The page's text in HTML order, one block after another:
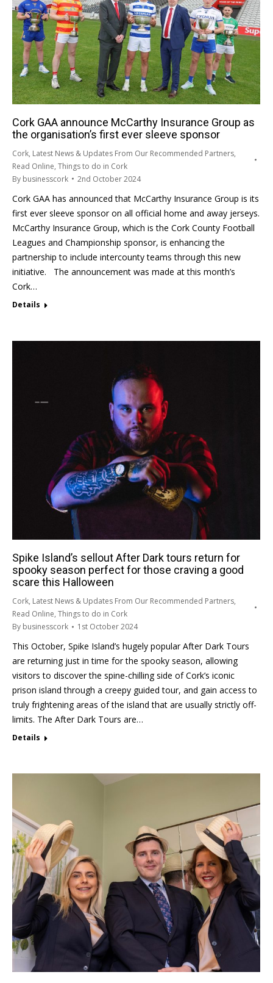
Cork GAA announce McCarthy Insurance Group as
the organisation’s first ever sleeve sponsor
Cork, Latest News & Updates From Our Recommended Partners,
Read Online, Things to do in Cork
By businesscork 2nd October 2024
Cork GAA has announced that McCarthy Insurance Group is its
first ever sleeve sponsor on all official home and away jerseys.
McCarthy Insurance Group, which is the Cork County Football
Leagues and Championship sponsor, is enhancing the
partnership to include intercounty teams through this new
initiative. The announcement was made at this month’s
Cork…
Details
Spike Island’s sellout After Dark tours return for
spooky season perfect for those craving a good
scare this Halloween
Cork, Latest News & Updates From Our Recommended Partners,
Read Online, Things to do in Cork
By businesscork 1st October 2024
This October, Spike Island’s hugely popular After Dark Tours
are returning just in time for the spooky season, allowing
visitors to discover the spine-chilling side of Cork’s iconic
prison island through a creepy guided tour, and gain access to
truly frightening areas of the island that are usually strictly off-
limits. The After Dark Tours are…
Details